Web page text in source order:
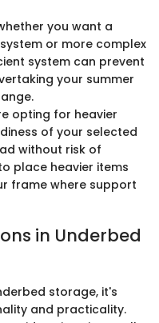
you want a
or more complex
system can prevent
your summer
opting for heavier
of your selected
without risk of
place heavier items
frame where support
in Underbed
storage, it's
and practicality.